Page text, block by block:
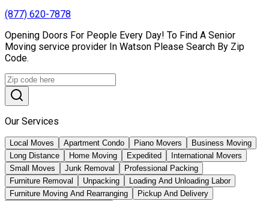
(877) 620-7878
Opening Doors For People Every Day! To Find A Senior
Moving service provider In Watson Please Search By Zip
Code.
Our Services
Local Moves Apartment Condo Piano Movers
Business Moving
Long Distance
Home Moving Expedited
International Movers
Small Moves
Junk Removal
Professional Packing
Furniture Removal
Unpacking
Loading And Unloading Labor
Furniture Moving And Rearranging
Pickup And Delivery